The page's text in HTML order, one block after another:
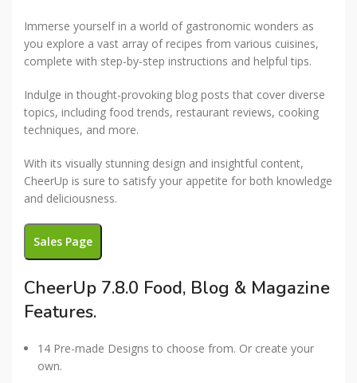
Immerse yourself in a world of gastronomic wonders as
you explore a vast array of recipes from various cuisines,
complete with step-by-step instructions and helpful tips.
Indulge in thought-provoking blog posts that cover diverse
topics, including food trends, restaurant reviews, cooking
techniques, and more.
With its visually stunning design and insightful content,
CheerUp is sure to satisfy your appetite for both knowledge
and deliciousness.
Sales Page
CheerUp 7.8.0 Food, Blog & Magazine
Features.
14 Pre-made Designs to choose from. Or create your
own.